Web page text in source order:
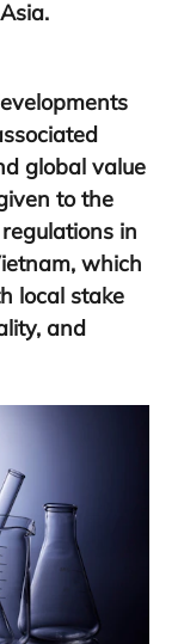
global value
to the
in
which
local stake
and